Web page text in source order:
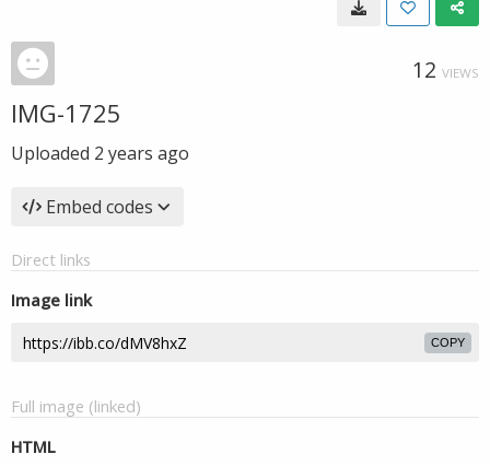
12 VIEWS
IMG-1725
Uploaded 2 years ago
Embed codes
Direct links
Image link
COPY
Full image (linked)
HTML